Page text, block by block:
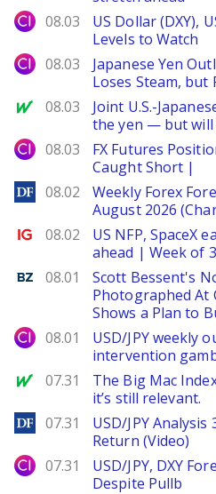
City Index
08.03
US Dollar (DXY),
Levels to Watch
City Index
08.03
Japanese Yen
Loses Steam, but
MarketWatch
08.03
Joint U.S.-
the yen — but will
City Index
08.03
FX Futures
Caught Short |
DailyForex
08.02
Weekly Forex
August 2026
Ig.com
08.02
US NFP, SpaceX
ahead | Week of
Benzinga
08.01
Scott Bessent's
Photographed At
Shows a Plan to
City Index
08.01
USD/JPY weekly
intervention
MarketWatch
07.31
The Big Mac
it’s still relevant.
DailyForex
07.31
USD/JPY
Return (Video)
City Index
07.31
USD/JPY, DXY
Despite Pullb